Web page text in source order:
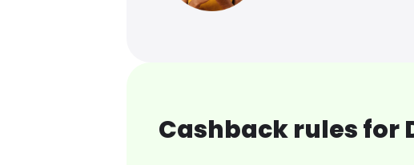
Cashback rules for